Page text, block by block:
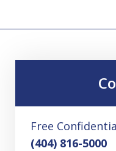
Free
(404) 816-5000